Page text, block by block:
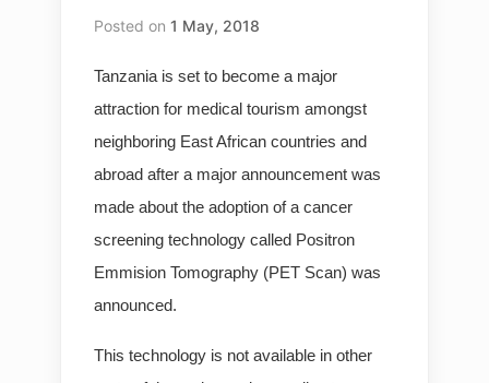
Posted on 1 May, 2018
Tanzania is set to become a major
attraction for medical tourism amongst
neighboring East African countries and
abroad after a major announcement was
made about the adoption of a cancer
screening technology called Positron
Emmision Tomography (PET Scan) was
announced.
This technology is not available in other